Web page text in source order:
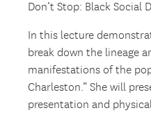
Don’t Stop: Black Social
In this lecture
break down the lineage
manifestations of the
Charleston.” She will
presentation and